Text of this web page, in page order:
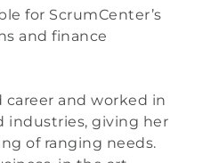
for ScrumCenter’s
and finance
career and worked in
industries, giving her
of ranging needs.